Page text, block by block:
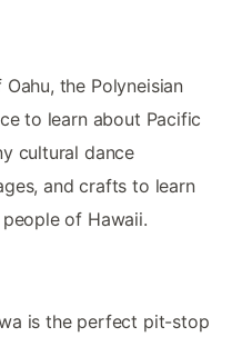
the Polyneisian
to learn about Pacific
cultural dance
and crafts to learn
of Hawaii.
is the perfect pit-stop